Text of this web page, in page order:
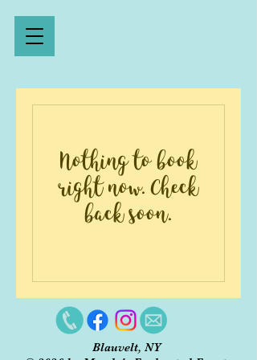
Nothing to book
right now. Check
back soon.
Blauvelt, NY